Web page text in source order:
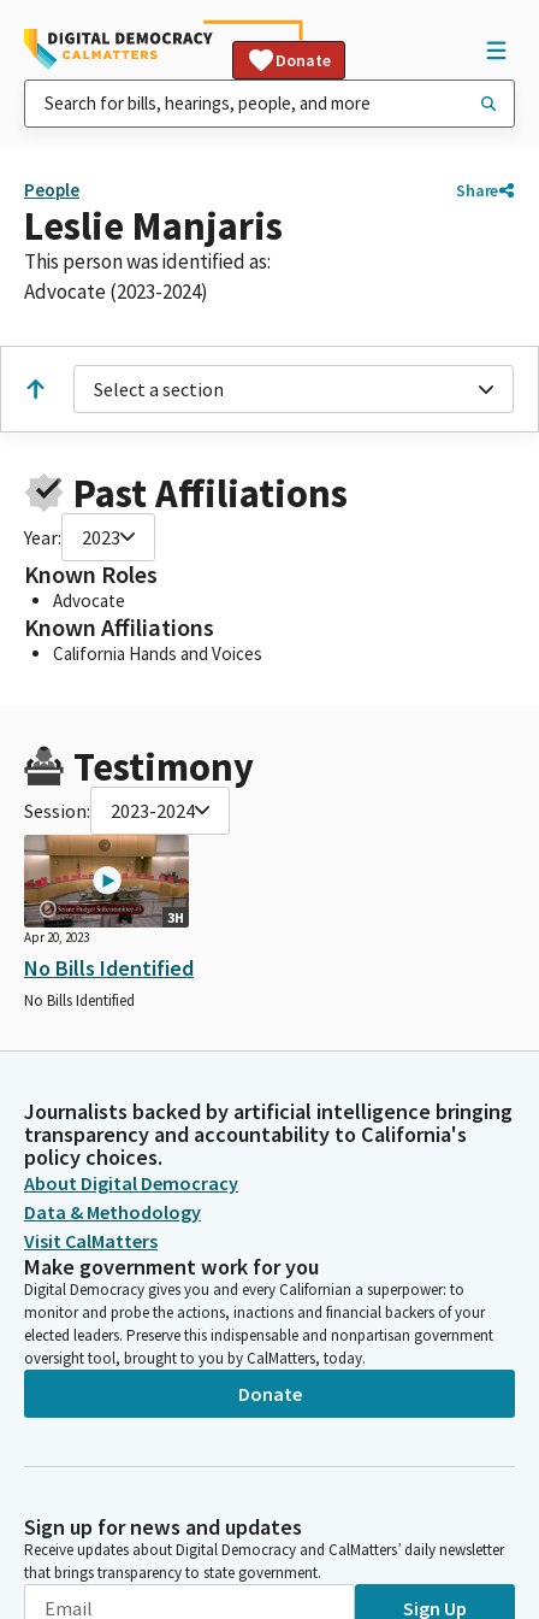
Donate
People Share
Leslie Manjaris
This person was identified as:
Advocate (2023-2024)
Select a section
Past Affiliations
Year: 2023
Known Roles
Advocate
Known Affiliations
California Hands and Voices
Testimony
Session: 2023-2024
3H
Apr 20, 2023
No Bills Identified
No Bills Identified
Journalists backed by artificial intelligence bringing
transparency and accountability to California's
policy choices.
About Digital Democracy
Data & Methodology
Visit CalMatters
Make government work for you
Digital Democracy gives you and every Californian a superpower: to
monitor and probe the actions, inactions and financial backers of your
elected leaders. Preserve this indispensable and nonpartisan government
oversight tool, brought to you by CalMatters, today.
Donate
Sign up for news and updates
Receive updates about Digital Democracy and CalMatters’ daily newsletter
that brings transparency to state government.
Sign Up